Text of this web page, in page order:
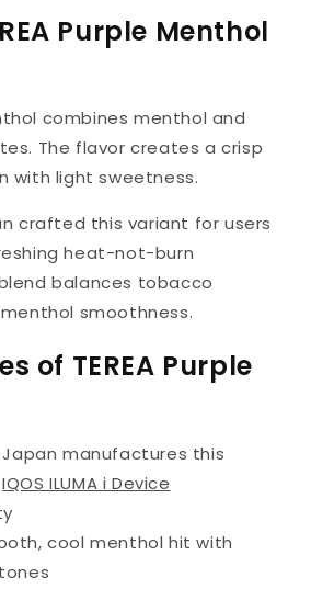
Purple Menthol
combines menthol and
The flavor creates a crisp
with light sweetness.
crafted this variant for users
heat-not-burn
balances tobacco
smoothness.
of TEREA Purple
Japan manufactures this
IQOS ILUMA i Device
cool menthol hit with